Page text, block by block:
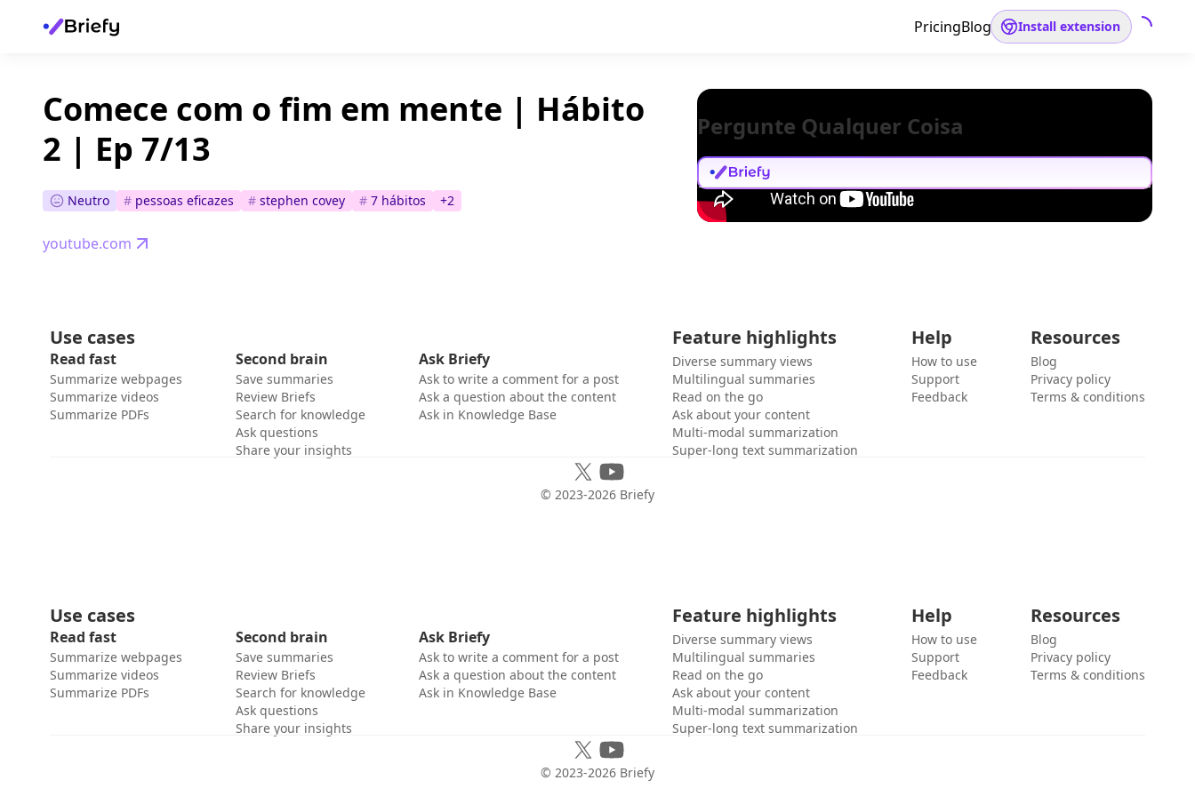
PricingBlog Install extension
Comece com o fim em mente | Hábito
2 | Ep 7/13
Neutro # pessoas eficazes # stephen covey # 7 hábitos +2
youtube.com
Pergunte Qualquer Coisa
Use cases
Read fast
Summarize webpages
Summarize videos
Summarize PDFs
Second brain
Save summaries
Review Briefs
Search for knowledge
Ask questions
Share your insights
Ask Briefy
Ask to write a comment for a post
Ask a question about the content
Ask in Knowledge Base
Feature highlights
Diverse summary views
Multilingual summaries
Read on the go
Ask about your content
Multi-modal summarization
Super-long text summarization
Help
How to use
Support
Feedback
Resources
Blog
Privacy policy
Terms & conditions
© 2023-2026 Briefy
Use cases
Read fast
Summarize webpages
Summarize videos
Summarize PDFs
Second brain
Save summaries
Review Briefs
Search for knowledge
Ask questions
Share your insights
Ask Briefy
Ask to write a comment for a post
Ask a question about the content
Ask in Knowledge Base
Feature highlights
Diverse summary views
Multilingual summaries
Read on the go
Ask about your content
Multi-modal summarization
Super-long text summarization
Help
How to use
Support
Feedback
Resources
Blog
Privacy policy
Terms & conditions
© 2023-2026 Briefy